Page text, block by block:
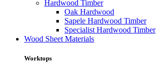
Hardwood Timber
Oak Hardwood
Sapele Hardwood Timber
Specialist Hardwood Timber
Wood Sheet Materials
Worktops